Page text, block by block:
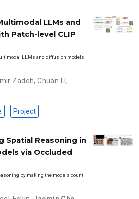
LLMs and
Patch-level CLIP
LLMs and diffusion models
Zadeh,Chuan Li,
Project
Spatial Reasoning in
via Occluded
by making the models count